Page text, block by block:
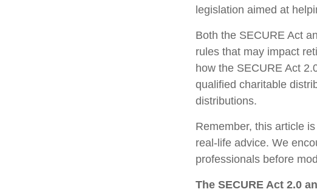
legislation aimed at
Both the SECURE Act
rules that may impact
how the SECURE Act
qualified charitable
distributions.
Remember, this article
real-life advice. We
professionals before
The SECURE Act 2.0